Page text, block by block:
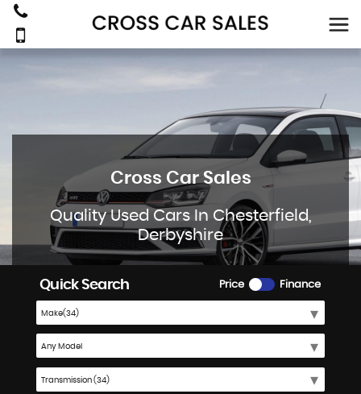
Cross Car Sales
Quality Used Cars In Chesterfield,
Derbyshire
Price Finance
Quick Search